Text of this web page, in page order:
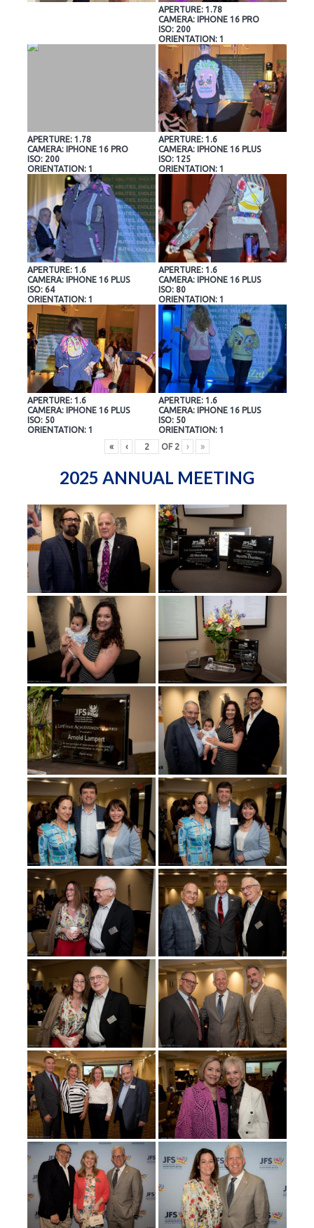
APERTURE: 1.78
CAMERA: IPHONE 16 PRO
ISO: 200
ORIENTATION: 1
APERTURE: 1.78
CAMERA: IPHONE 16 PRO
ISO: 200
ORIENTATION: 1
APERTURE: 1.6
CAMERA: IPHONE 16 PLUS
ISO: 125
ORIENTATION: 1
APERTURE: 1.6
CAMERA: IPHONE 16 PLUS
ISO: 64
ORIENTATION: 1
APERTURE: 1.6
CAMERA: IPHONE 16 PLUS
ISO: 80
ORIENTATION: 1
APERTURE: 1.6
CAMERA: IPHONE 16 PLUS
ISO: 50
ORIENTATION: 1
APERTURE: 1.6
CAMERA: IPHONE 16 PLUS
ISO: 50
ORIENTATION: 1
«
‹ OF 2 › »
2025 ANNUAL MEETING